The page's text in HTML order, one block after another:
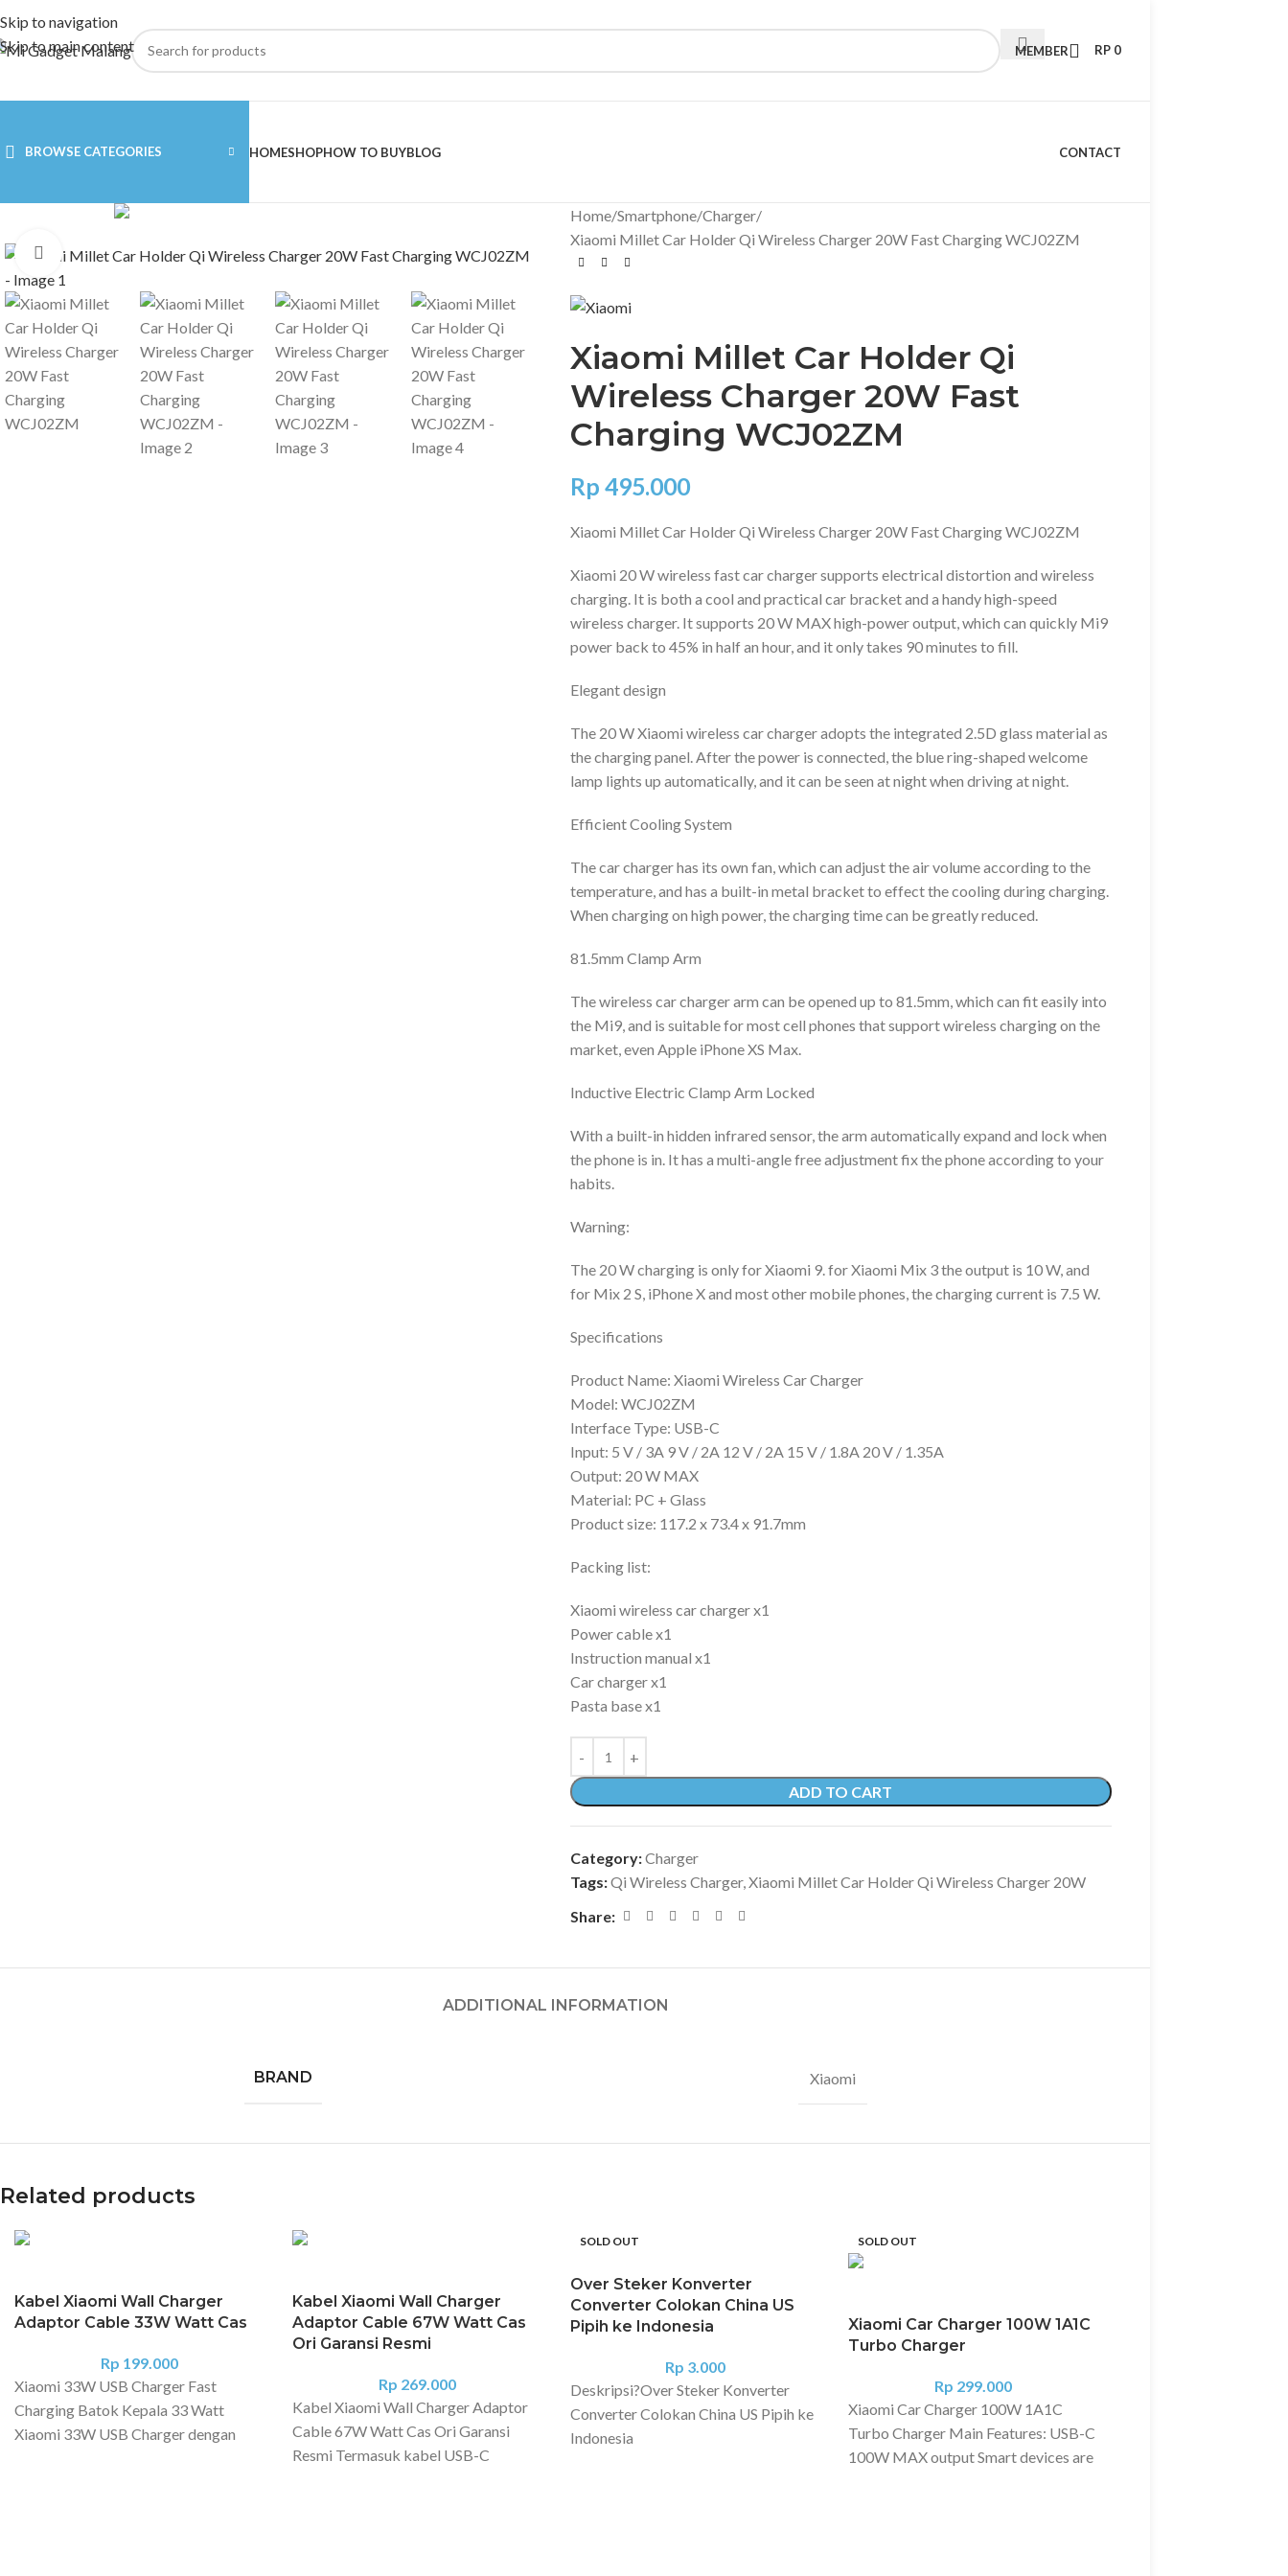
Skip to navigation
Skip to main content
MEMBER RP 0
BROWSE CATEGORIES HOMESHOPHOW TO BUYBLOG CONTACT
Click to enlarge
Home Smartphone Charger
Xiaomi Millet Car Holder Qi Wireless Charger 20W Fast Charging WCJ02ZM
Xiaomi Millet Car Holder Qi
Wireless Charger 20W Fast
Charging WCJ02ZM
Rp 495.000
Xiaomi Millet Car Holder Qi Wireless Charger 20W Fast Charging WCJ02ZM
Xiaomi 20 W wireless fast car charger supports electrical distortion and wireless
charging. It is both a cool and practical car bracket and a handy high-speed
wireless charger. It supports 20 W MAX high-power output, which can quickly Mi9
power back to 45% in half an hour, and it only takes 90 minutes to fill.
Elegant design
The 20 W Xiaomi wireless car charger adopts the integrated 2.5D glass material as
the charging panel. After the power is connected, the blue ring-shaped welcome
lamp lights up automatically, and it can be seen at night when driving at night.
Efficient Cooling System
The car charger has its own fan, which can adjust the air volume according to the
temperature, and has a built-in metal bracket to effect the cooling during charging.
When charging on high power, the charging time can be greatly reduced.
81.5mm Clamp Arm
The wireless car charger arm can be opened up to 81.5mm, which can fit easily into
the Mi9, and is suitable for most cell phones that support wireless charging on the
market, even Apple iPhone XS Max.
Inductive Electric Clamp Arm Locked
With a built-in hidden infrared sensor, the arm automatically expand and lock when
the phone is in. It has a multi-angle free adjustment fix the phone according to your
habits.
Warning:
The 20 W charging is only for Xiaomi 9. for Xiaomi Mix 3 the output is 10 W, and
for Mix 2 S, iPhone X and most other mobile phones, the charging current is 7.5 W.
Specifications
Product Name: Xiaomi Wireless Car Charger
Model: WCJ02ZM
Interface Type: USB-C
Input: 5 V / 3A 9 V / 2A 12 V / 2A 15 V / 1.8A 20 V / 1.35A
Output: 20 W MAX
Material: PC + Glass
Product size: 117.2 x 73.4 x 91.7mm
Packing list:
Xiaomi wireless car charger x1
Power cable x1
Instruction manual x1
Car charger x1
Pasta base x1
ADD TO CART
Category:Charger
Tags:Qi Wireless Charger,Xiaomi Millet Car Holder Qi Wireless Charger 20W
Share:
ADDITIONAL INFORMATION
BRAND Xiaomi
Related products
Kabel Xiaomi Wall Charger
Adaptor Cable 33W Watt Cas
Rp 199.000
Xiaomi 33W USB Charger Fast
Charging Batok Kepala 33 Watt
Xiaomi 33W USB Charger dengan
Kabel Xiaomi Wall Charger
Adaptor Cable 67W Watt Cas
Ori Garansi Resmi
Rp 269.000
Kabel Xiaomi Wall Charger Adaptor
Cable 67W Watt Cas Ori Garansi
Resmi Termasuk kabel USB-C
SOLD OUT
Over Steker Konverter
Converter Colokan China US
Pipih ke Indonesia
Rp 3.000
Deskripsi?Over Steker Konverter
Converter Colokan China US Pipih ke
Indonesia
SOLD OUT
Xiaomi Car Charger 100W 1A1C
Turbo Charger
Rp 299.000
Xiaomi Car Charger 100W 1A1C
Turbo Charger Main Features: USB-C
100W MAX output Smart devices are